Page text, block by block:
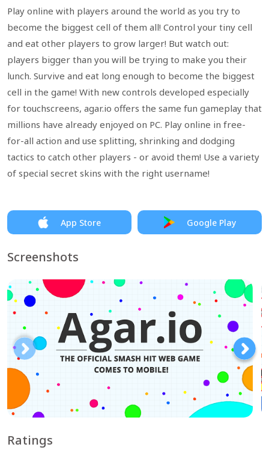
Play online with players around the world as you try to
become the biggest cell of them all! Control your tiny cell
and eat other players to grow larger! But watch out:
players bigger than you will be trying to make you their
lunch. Survive and eat long enough to become the biggest
cell in the game! With new controls developed especially
for touchscreens, agar.io offers the same fun gameplay that
millions have already enjoyed on PC. Play online in free-
for-all action and use splitting, shrinking and dodging
tactics to catch other players - or avoid them! Use a variety
of special secret skins with the right username!
App Store Google Play
Screenshots
Ratings